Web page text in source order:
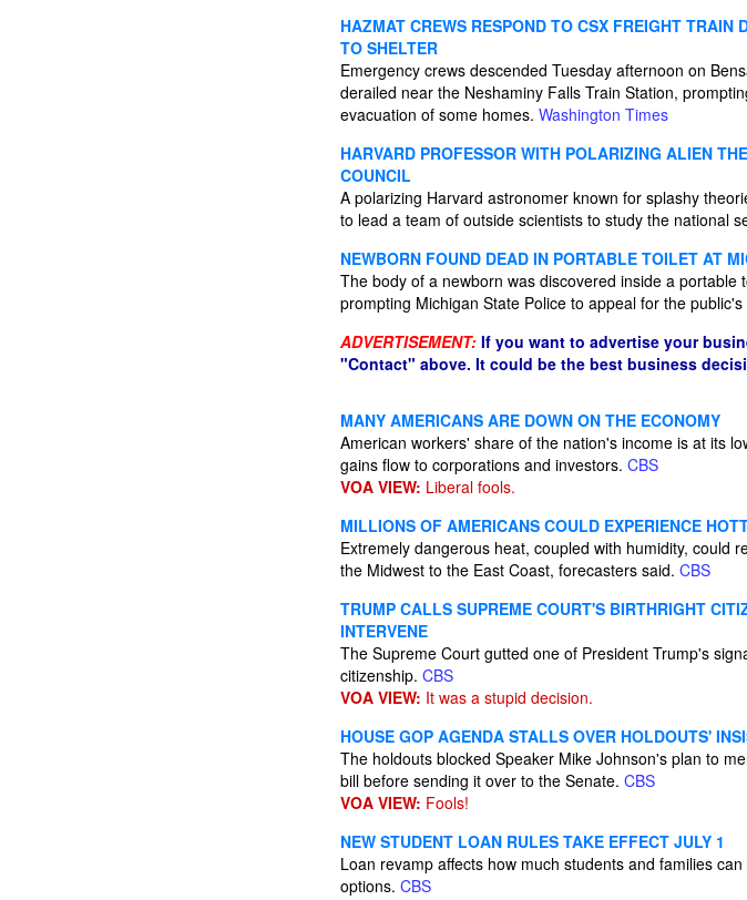
HAZMAT CREWS RESPOND TO CSX FREIGHT
TO SHELTER
Emergency crews descended Tuesday afternoon on
derailed near the Neshaminy Falls Train Station,
evacuation of some homes. Washington Times
HARVARD PROFESSOR WITH POLARIZING ALIEN
COUNCIL
A polarizing Harvard astronomer known for splashy
to lead a team of outside scientists to study the national
NEWBORN FOUND DEAD IN PORTABLE TOILET AT
The body of a newborn was discovered inside a
prompting Michigan State Police to appeal for the public's
ADVERTISEMENT: If you want to advertise your
"Contact" above. It could be the best business
MANY AMERICANS ARE DOWN ON THE ECONOMY
American workers' share of the nation's income is at its
gains flow to corporations and investors. CBS
VOA VIEW: Liberal fools.
MILLIONS OF AMERICANS COULD EXPERIENCE
Extremely dangerous heat, coupled with humidity, could
the Midwest to the East Coast, forecasters said. CBS
TRUMP CALLS SUPREME COURT'S BIRTHRIGHT
INTERVENE
The Supreme Court gutted one of President Trump's
citizenship. CBS
VOA VIEW: It was a stupid decision.
HOUSE GOP AGENDA STALLS OVER HOLDOUTS'
The holdouts blocked Speaker Mike Johnson's plan to
bill before sending it over to the Senate. CBS
VOA VIEW: Fools!
NEW STUDENT LOAN RULES TAKE EFFECT JULY 1
Loan revamp affects how much students and families
options. CBS